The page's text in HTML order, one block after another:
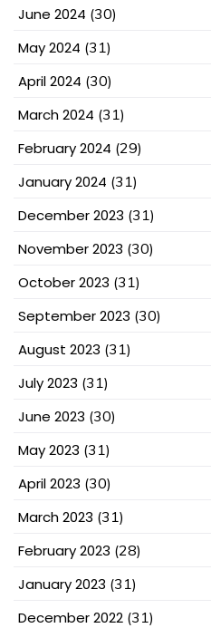
June 2024 (30)
May 2024 (31)
April 2024 (30)
March 2024 (31)
February 2024 (29)
January 2024 (31)
December 2023 (31)
November 2023 (30)
October 2023 (31)
September 2023 (30)
August 2023 (31)
July 2023 (31)
June 2023 (30)
May 2023 (31)
April 2023 (30)
March 2023 (31)
February 2023 (28)
January 2023 (31)
December 2022 (31)